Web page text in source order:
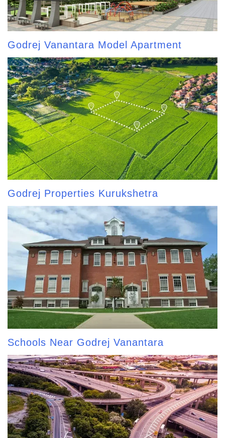
Godrej Vanantara Model Apartment
Godrej Properties Kurukshetra
Schools Near Godrej Vanantara